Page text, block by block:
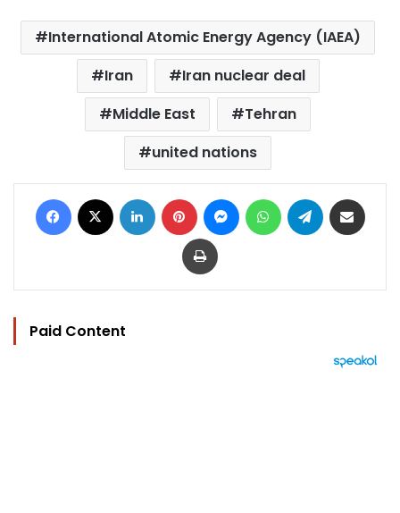
International Atomic Energy Agency (IAEA)
Iran
Iran nuclear deal
Middle East
Tehran
united nations
Facebook LinkedIn Pinterest MessengerWhatsAppTelegram
Print
Paid Content